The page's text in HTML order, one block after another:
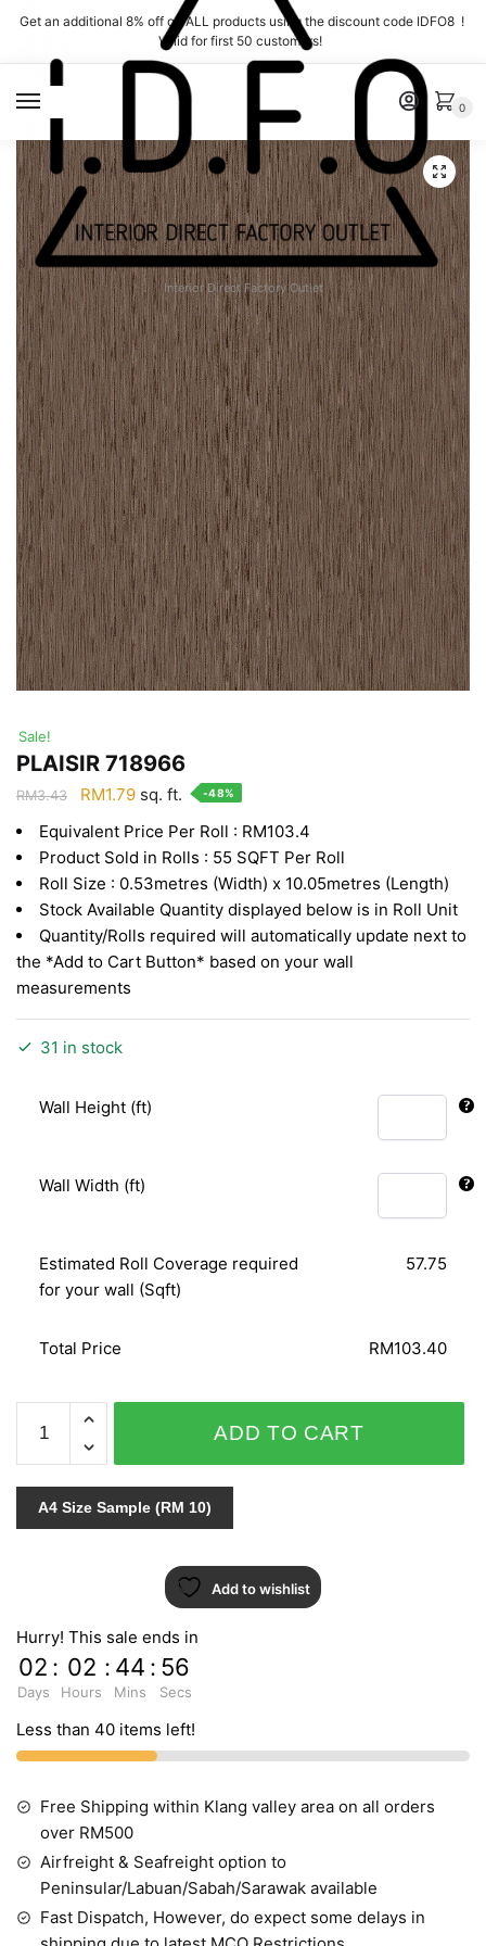
Skip
navigation
Skip
content
Get an additional 8% off on ALL products using the discount code IDFO8 !
Valid for first 50 customers!
Interior Direct Factory Outlet
0
Sale!
PLAISIR 718966
RM3.43
Original
was:
RM3.43.
RM1.79Current
is:
RM1.79.
sq. ft. -48%
Equivalent Price Per Roll : RM103.4
Product Sold in Rolls : 55 SQFT Per Roll
Roll Size : 0.53metres (Width) x 10.05metres (Length)
Stock Available Quantity displayed below is in Roll Unit
Quantity/Rolls required will automatically update next to
the *Add to Cart Button* based on your wall
measurements
31 in stock
Wall Height (ft)
Wall Width (ft)
Estimated Roll Coverage required
for your wall (Sqft)
57.75
Total Price RM103.40
718966
quantity
ADD TO CART
A4 Size Sample (RM 10)
Add to wishlist
Hurry! This sale ends in
02
Days
: 02
Hours
: 44
Mins
: 55
Secs
Less than 40 items left!
Free Shipping within Klang valley area on all orders
over RM500
Airfreight & Seafreight option to
Peninsular/Labuan/Sabah/Sarawak available
Fast Dispatch, However, do expect some delays in